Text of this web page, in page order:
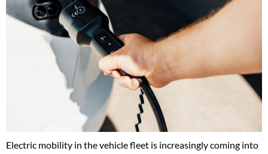
Electric mobility in the vehicle fleet is increasingly coming into